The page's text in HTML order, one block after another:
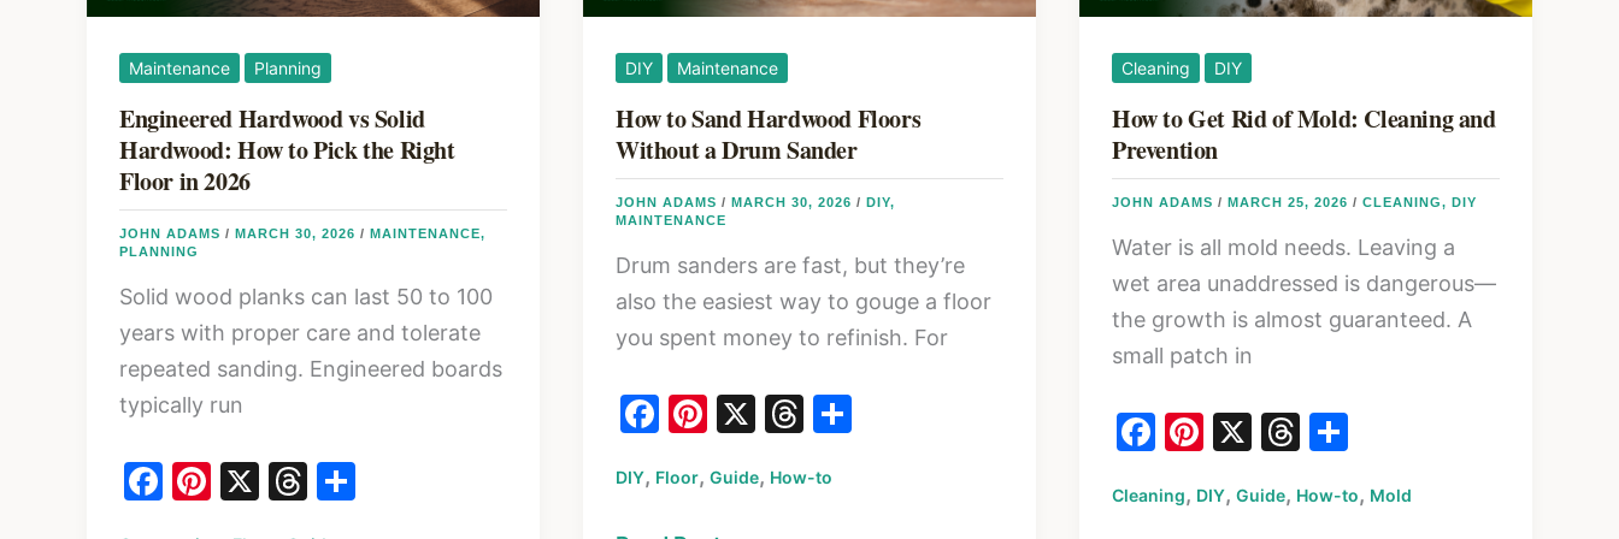
Maintenance Planning
Engineered Hardwood vs Solid
Hardwood: How to Pick the Right
Floor in 2026
JOHN ADAMS / MARCH 30, 2026 / MAINTENANCE,
PLANNING
Solid wood planks can last 50 to 100
years with proper care and tolerate
repeated sanding. Engineered boards
typically run
F
Pi X
T
DIY Maintenance
How to Sand Hardwood Floors
Without a Drum Sander
JOHN ADAMS / MARCH 30, 2026 / DIY,
MAINTENANCE
Drum sanders are fast, but they’re
also the easiest way to gouge a floor
you spent money to refinish. For
F
c
e
Pi
er
e
X T
e
S
DIY, Floor, Guide, How-to
Cleaning DIY
How to Get Rid of Mold: Cleaning and
Prevention
JOHN ADAMS / MARCH 25, 2026 / CLEANING, DIY
Water is all mold needs. Leaving a
wet area unaddressed is dangerous—
the growth is almost guaranteed. A
small patch in
F
c
Pi
er
X T
e
S
ar
Cleaning, DIY, Guide, How-to, Mold